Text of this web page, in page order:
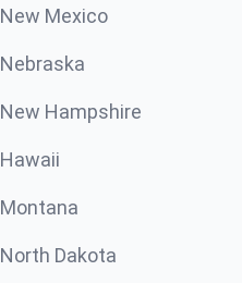
New Mexico
Nebraska
New Hampshire
Hawaii
Montana
North Dakota